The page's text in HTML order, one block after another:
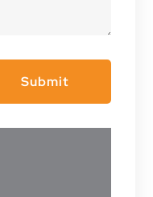
Submit